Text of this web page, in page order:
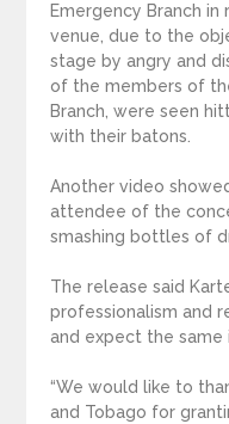
Emergency Branch
venue, due to the
stage by angry and
of the members of
Branch, were seen
with their batons.
Another video
attendee of the
smashing bottles of
The release said
professionalism and
and expect the same
“We would like to
and Tobago for